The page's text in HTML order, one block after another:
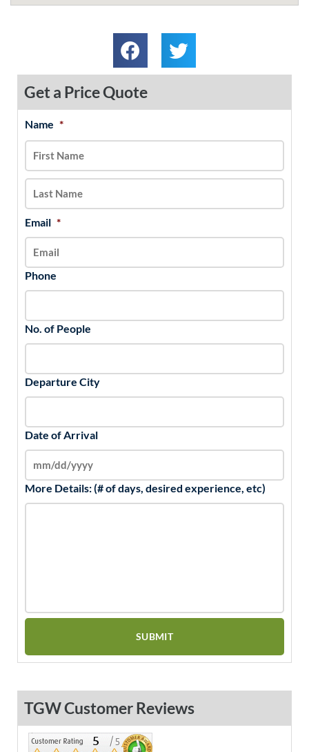
Get a Price Quote
Name *
Email *
Phone
No. of People
Departure City
Date of Arrival
MM
slash
DD
slash
YYYY
More Details: (# of days, desired experience, etc)
TGW Customer Reviews